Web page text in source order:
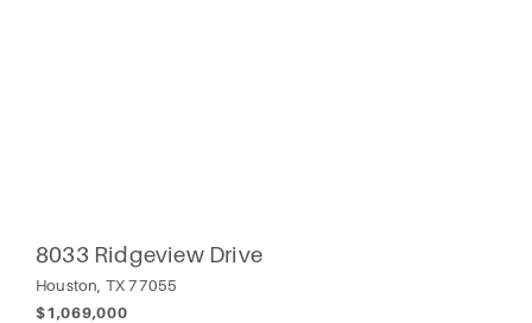
8033 Ridgeview Drive
Houston, TX 77055
$1,069,000